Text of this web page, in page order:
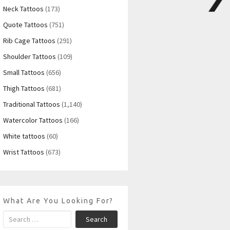
Neck Tattoos (173)
Quote Tattoos (751)
Rib Cage Tattoos (291)
Shoulder Tattoos (109)
Small Tattoos (656)
Thigh Tattoos (681)
Traditional Tattoos (1,140)
Watercolor Tattoos (166)
White tattoos (60)
Wrist Tattoos (673)
What Are You Looking For?
Search